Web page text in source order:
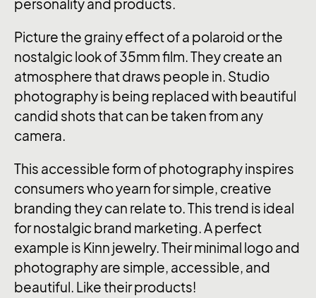
personality and products.
Picture the grainy effect of a polaroid or the
nostalgic look of 35mm film. They create an
atmosphere that draws people in. Studio
photography is being replaced with beautiful
candid shots that can be taken from any
camera.
This accessible form of photography inspires
consumers who yearn for simple, creative
branding they can relate to. This trend is ideal
for nostalgic brand marketing. A perfect
example is Kinn jewelry. Their minimal logo and
photography are simple, accessible, and
beautiful. Like their products!